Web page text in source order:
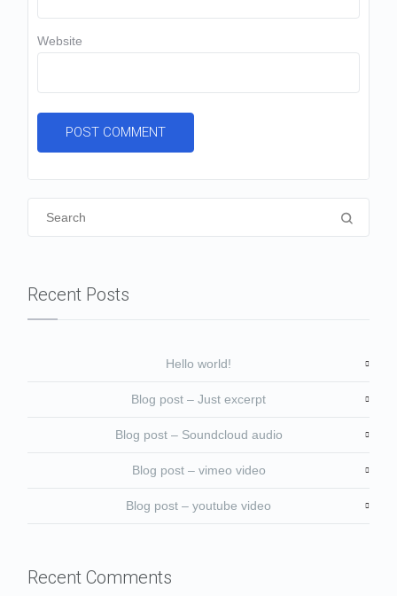
Website
Recent Posts
Hello world!
Blog post – Just excerpt
Blog post – Soundcloud audio
Blog post – vimeo video
Blog post – youtube video
Recent Comments